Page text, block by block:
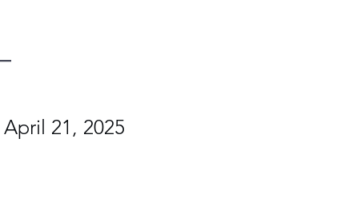
April 21, 2025